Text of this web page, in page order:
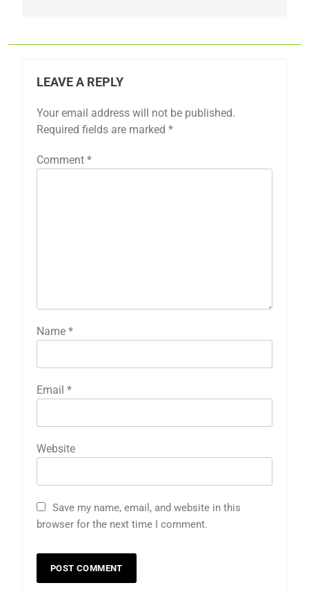
LEAVE A REPLY
Your email address will not be published.
Required fields are marked *
Comment *
Name *
Email *
Website
Save my name, email, and website in this
browser for the next time I comment.